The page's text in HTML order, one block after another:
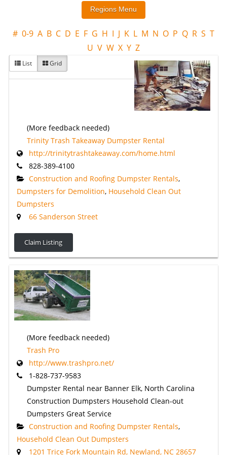
# 0-9 A B C D E F G H I J K L M N O P Q R S T
U V W X Y Z
List Grid
(More feedback needed)
Trinity Trash Takeaway Dumpster Rental
http://trinitytrashtakeaway.com/home.html
828-389-4100
Construction and Roofing Dumpster Rentals,
Dumpsters for Demolition, Household Clean Out
Dumpsters
66 Sanderson Street
Claim Listing
(More feedback needed)
Trash Pro
http://www.trashpro.net/
1-828-737-9583
Dumpster Rental near Banner Elk, North Carolina
Construction Dumpsters Household Clean-out
Dumpsters Great Service
Construction and Roofing Dumpster Rentals,
Household Clean Out Dumpsters
1201 Trice Fork Mountain Rd, Newland, NC 28657